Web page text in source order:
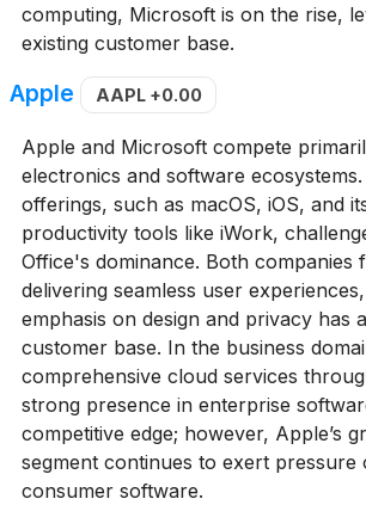
computing, Microsoft is on the rise,
existing customer base.
Apple AAPL +0.00
Apple and Microsoft compete
electronics and software ecosystems.
offerings, such as macOS, iOS, and
productivity tools like iWork,
Office's dominance. Both companies
delivering seamless user
emphasis on design and privacy has
customer base. In the business
comprehensive cloud services
strong presence in enterprise
competitive edge; however, Apple’s
segment continues to exert pressure
consumer software.